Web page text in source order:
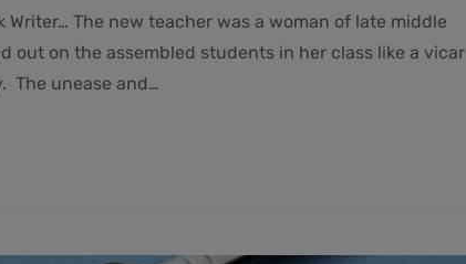
Writer… The new teacher was a woman of late middle
out on the assembled students in her class like a vicar
The unease and…